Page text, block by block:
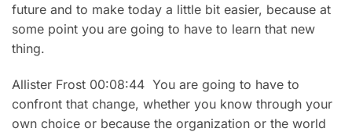
future and to make today a little bit easier, because at
some point you are going to have to learn that new
thing.
Allister Frost 00:08:44 You are going to have to
confront that change, whether you know through your
own choice or because the organization or the world